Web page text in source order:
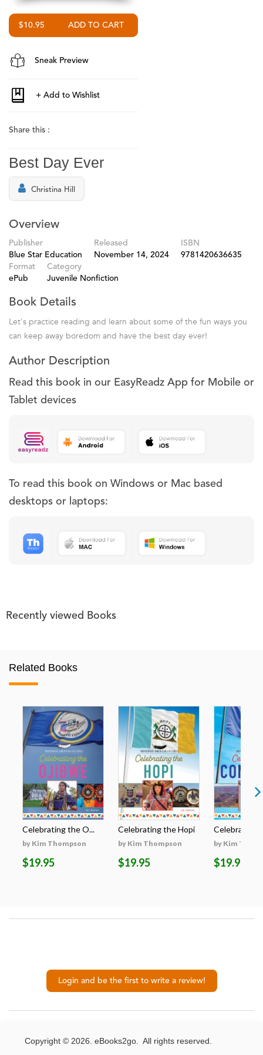
$10.95
Sneak Preview
Share this :
Best Day Ever
Christina Hill
Overview
Publisher
Blue Star Education
Released
November 14, 2024
ISBN
9781420636635
Format
ePub
Category
Juvenile Nonfiction
Book Details
Let's practice reading and learn about some of the fun ways you
can keep away boredom and have the best day ever!
Author Description
Read this book in our EasyReadz App for Mobile or
Tablet devices
To read this book on Windows or Mac based
desktops or laptops:
Recently viewed Books
Related Books
Celebrating the O...
by Kim Thompson
$19.95
Celebrating the Hopi
by Kim Thompson
$19.95
Celebrating
by Kim
$19.95
Login and be the first to write a review!
Copyright © 2026. eBooks2go. All rights reserved.